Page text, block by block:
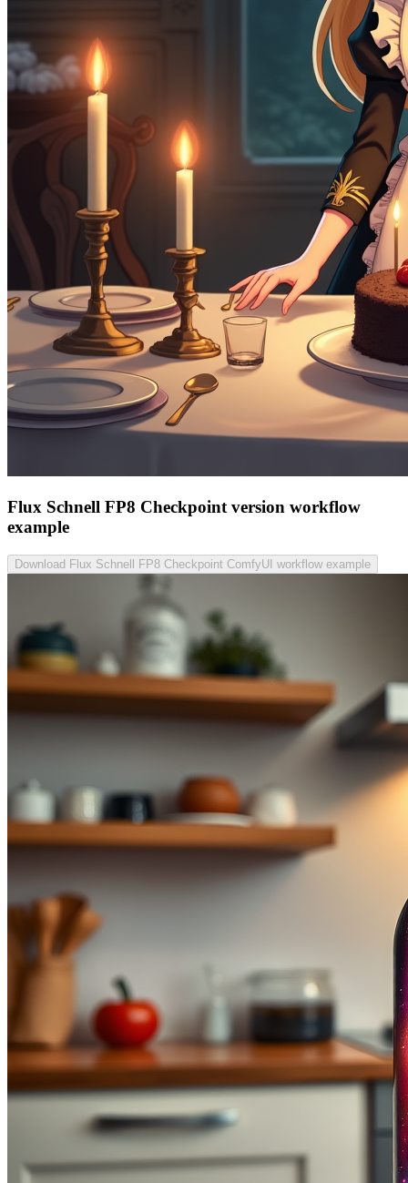
Flux Schnell FP8 Checkpoint version workflow
example
Download Flux Schnell FP8 Checkpoint ComfyUI workflow example